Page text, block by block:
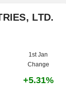
LTD.
1st Jan
Change
+5.31%